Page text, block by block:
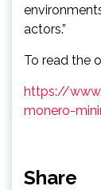
actors.”
To read the
https://
monero-
Share